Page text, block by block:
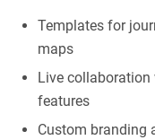
Templates for
maps
Live
features
Custom branding